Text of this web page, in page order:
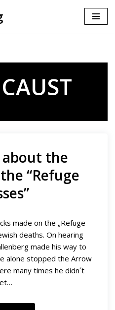
the
“Refuge
made on the „Refuge
deaths. On hearing
made his way to
alone stopped the Arrow
many times he didn´t